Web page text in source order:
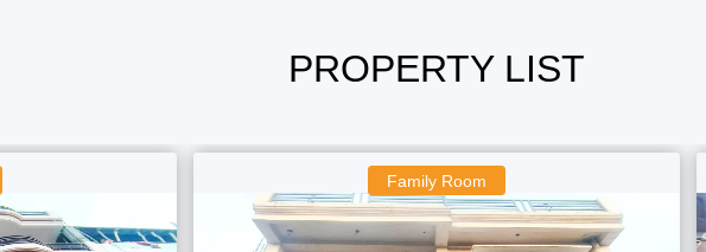
PROPERTY LIST
Family Room